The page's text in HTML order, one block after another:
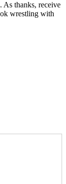
As thanks, receive
wrestling with